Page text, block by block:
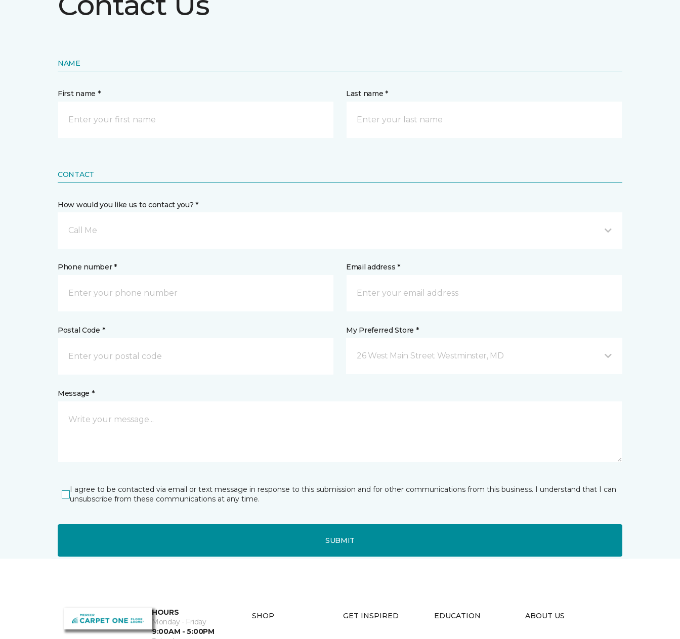
NAME
First name * Last name *
CONTACT
How would you like us to contact you? *
Call Me
Phone number * Email address *
Postal Code * My Preferred Store *
26 West Main Street Westminster, MD
Message *
I agree to be contacted via email or text message in response to this submission and for other communications from this business. I understand that I can
unsubscribe from these communications at any time.
SUBMIT
HOURS
Monday - Friday
9:00AM - 5:00PM
SHOP GET INSPIRED EDUCATION ABOUT US